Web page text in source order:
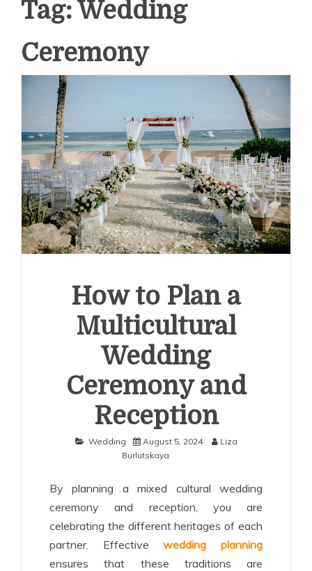
Tag:Wedding
Ceremony
How to Plan a
Multicultural
Wedding
Ceremony and
Reception
Wedding August 5, 2024
Liza
Burlutskaya
By planning a mixed cultural wedding
ceremony and reception, you are
celebrating the different heritages of each
partner. Effectivewedding planning
ensures that these traditions are